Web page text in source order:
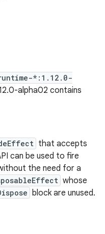
*:1.12.0-
alpha02 contains
that accepts
can be used to fire
the need for a
whose
block are unused.